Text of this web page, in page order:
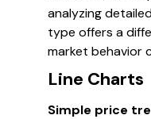
analyzing
type offers a
market behavior
Line Charts
Simple price